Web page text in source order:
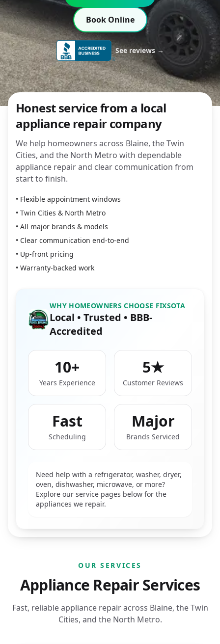
Book Online
See reviews →
Honest service from a local
appliance repair company
We help homeowners across Blaine, the Twin
Cities, and the North Metro with dependable
appliance repair and clear communication from
start to finish.
• Flexible appointment windows
• Twin Cities & North Metro
• All major brands & models
• Clear communication end-to-end
• Up-front pricing
• Warranty-backed work
WHY HOMEOWNERS CHOOSE FIXSOTA
Local • Trusted • BBB-
Accredited
10+
Years Experience
5★
Customer Reviews
Fast
Scheduling
Major
Brands Serviced
Need help with a refrigerator, washer, dryer,
oven, dishwasher, microwave, or more?
Explore our service pages below for the
appliances we repair.
OUR SERVICES
Appliance Repair Services
Fast, reliable appliance repair across Blaine, the Twin
Cities, and the North Metro.